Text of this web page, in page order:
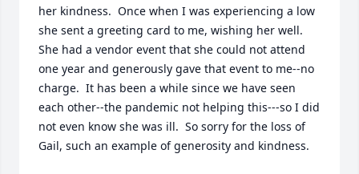
her kindness.  Once when I was experiencing a low
she sent a greeting card to me, wishing her well.
She had a vendor event that she could not attend
one year and generously gave that event to me--no
charge.  It has been a while since we have seen
each other--the pandemic not helping this---so I did
not even know she was ill.  So sorry for the loss of
Gail, such an example of generosity and kindness.